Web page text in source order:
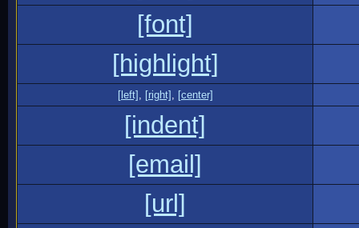
[font]
[highlight]
[left] , [right] , [center]
[indent]
[email]
[url]